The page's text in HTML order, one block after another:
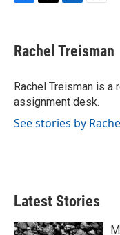
e
b
o
k
t
t
r
k
e
I
n
i
l
Rachel Treisman
Rachel Treisman is a
assignment desk.
See stories by
Latest Stories